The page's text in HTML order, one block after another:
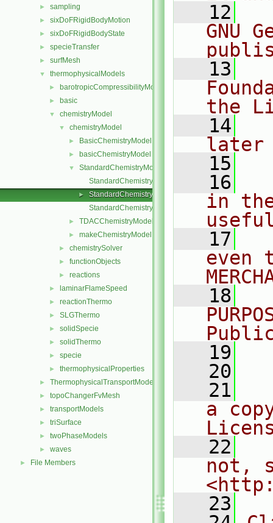
► sampling
► sixDoFRigidBodyMotion
► sixDoFRigidBodyState
► specieTransfer
► surfMesh
▼ thermophysicalModels
► barotropicCompressibilityModel
► basic
▼ chemistryModel
▼ chemistryModel
► BasicChemistryModel
► basicChemistryModel
▼
StandardChemistryModel
StandardChemistryModel.C
►
StandardChemistryModel.H
StandardChemistryModelI.H
► TDACChemistryModel
► makeChemistryModel.H
► chemistrySolver
► functionObjects
► reactions
► laminarFlameSpeed
► reactionThermo
► SLGThermo
► solidSpecie
► solidThermo
► specie
► thermophysicalProperties
► ThermophysicalTransportModels
► topoChangerFvMesh
► transportModels
► triSurface
► twoPhaseModels
► waves
► File Members
   12
GNU
   13
the
   14
later
   15
   16
in
   17
even
   18
   19
   20
   21
a
   22
not,
   23